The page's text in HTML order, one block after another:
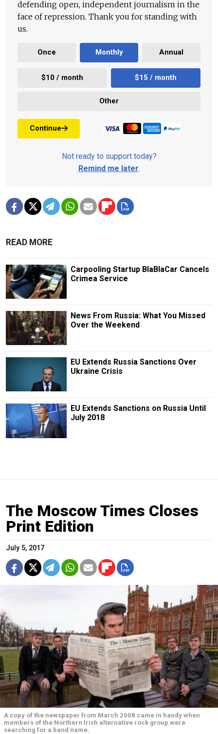
defending open, independent journalism in the
face of repression. Thank you for standing with
us.
Once Monthly Annual
$10 / month $15 / month
Other
Continue
Not ready to support today?
Remind me later.
READ MORE
Carpooling Startup BlaBlaCar Cancels
Crimea Service
News From Russia: What You Missed
Over the Weekend
EU Extends Russia Sanctions Over
Ukraine Crisis
EU Extends Sanctions on Russia Until
July 2018
The Moscow Times Closes
Print Edition
July 5, 2017
A copy of the newspaper from March 2008 came in handy when
members of the Northern Irish alternative rock group were
searching for a band name.